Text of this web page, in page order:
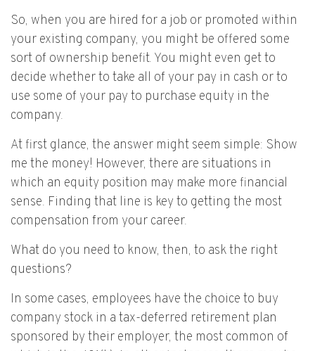
So, when you are hired for a job or promoted within
your existing company, you might be offered some
sort of ownership benefit. You might even get to
decide whether to take all of your pay in cash or to
use some of your pay to purchase equity in the
company.
At first glance, the answer might seem simple: Show
me the money! However, there are situations in
which an equity position may make more financial
sense. Finding that line is key to getting the most
compensation from your career.
What do you need to know, then, to ask the right
questions?
In some cases, employees have the choice to buy
company stock in a tax-deferred retirement plan
sponsored by their employer, the most common of